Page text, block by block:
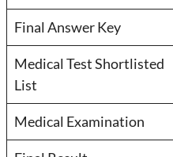
Final Answer Key
Medical Test Shortlisted
List
Medical Examination